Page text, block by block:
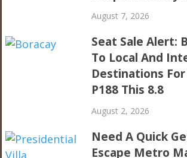
August 7, 2026
Seat Sale Alert:
To Local And
Destinations For
P188 This 8.8
August 2, 2026
Need A Quick
Escape Metro